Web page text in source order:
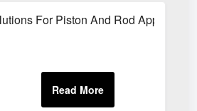
For Piston And Rod